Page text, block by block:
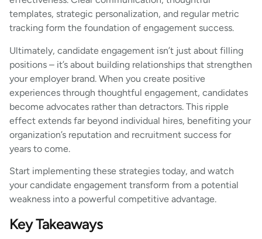
templates, strategic personalization, and regular metric
tracking form the foundation of engagement success.
Ultimately, candidate engagement isn’t just about filling
positions – it’s about building relationships that strengthen
your employer brand. When you create positive
experiences through thoughtful engagement, candidates
become advocates rather than detractors. This ripple
effect extends far beyond individual hires, benefiting your
organization’s reputation and recruitment success for
years to come.
Start implementing these strategies today, and watch
your candidate engagement transform from a potential
weakness into a powerful competitive advantage.
Key Takeaways